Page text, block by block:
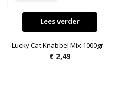
Lees verder
Lucky Cat Knabbel Mix 1000gr
€ 2,49